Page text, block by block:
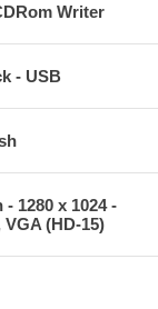
Writer
- USB
1280 x 1024 -
VGA (HD-15)